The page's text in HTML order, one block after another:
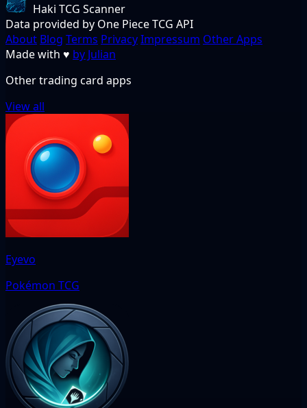
Haki TCG Scanner
Data provided by One Piece TCG API
About Blog Terms PrivacyImpressum Other Apps
Made with ♥ by Julian
Other trading card apps
View all
Eyevo
Pokémon TCG